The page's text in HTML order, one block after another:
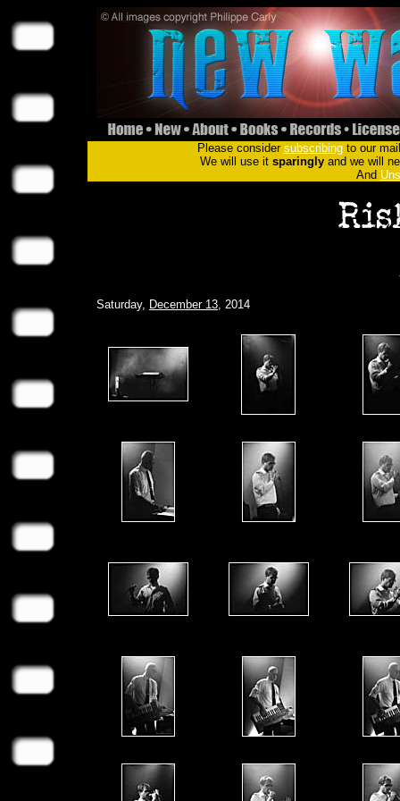
Please consider subscribingto our
We will use it sparinglyand we will
And
Saturday, December 13, 2014